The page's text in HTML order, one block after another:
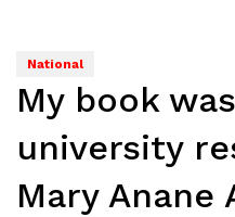
National
My book
university
Mary Anane